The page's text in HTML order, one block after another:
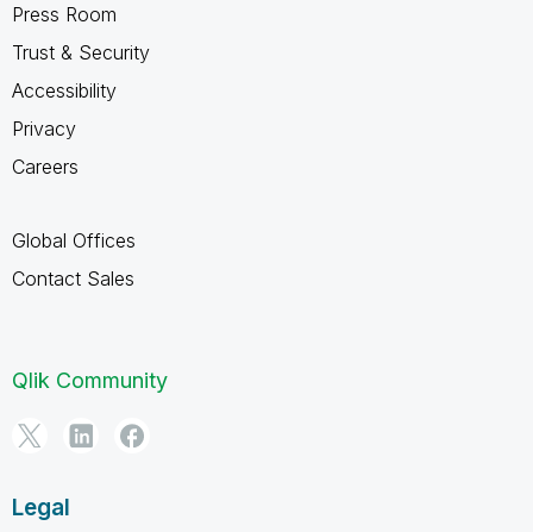
Press Room
Trust & Security
Accessibility
Privacy
Careers
Global Offices
Contact Sales
Qlik Community
Legal